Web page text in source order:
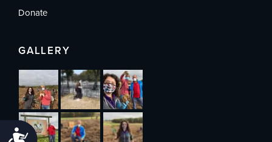
Accessibility
Donate
GALLERY